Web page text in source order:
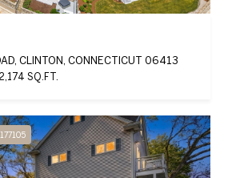
CLINTON, CONNECTICUT 06413
2,174 SQ.FT.